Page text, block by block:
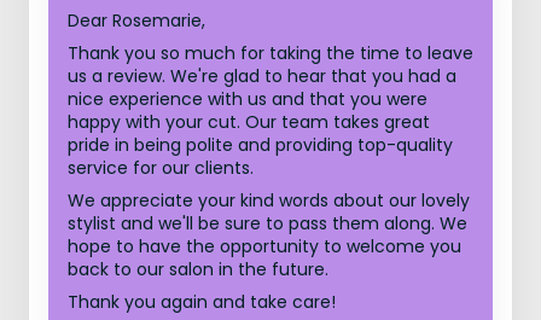
Dear Rosemarie,
Thank you so much for taking the time to leave
us a review. We're glad to hear that you had a
nice experience with us and that you were
happy with your cut. Our team takes great
pride in being polite and providing top-quality
service for our clients.
We appreciate your kind words about our lovely
stylist and we'll be sure to pass them along. We
hope to have the opportunity to welcome you
back to our salon in the future.
Thank you again and take care!